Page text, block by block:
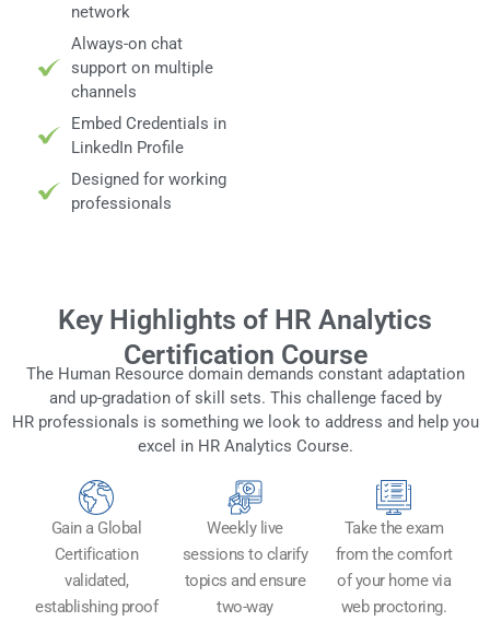
network
Always-on chat
support on multiple
channels
Embed Credentials in
LinkedIn Profile
Designed for working
professionals
Key Highlights of HR Analytics
Certification Course
The Human Resource domain demands constant adaptation
and up-gradation of skill sets. This challenge faced by
HR professionals is something we look to address and help you
excel in HR Analytics Course.
Gain a Global
Certification
validated,
establishing proof
Weekly live
sessions to clarify
topics and ensure
two-way
Take the exam
from the comfort
of your home via
web proctoring.